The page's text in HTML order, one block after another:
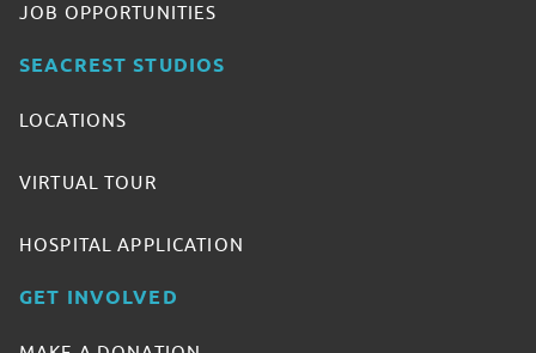
JOB OPPORTUNITIES
SEACREST STUDIOS
LOCATIONS
VIRTUAL TOUR
HOSPITAL APPLICATION
GET INVOLVED